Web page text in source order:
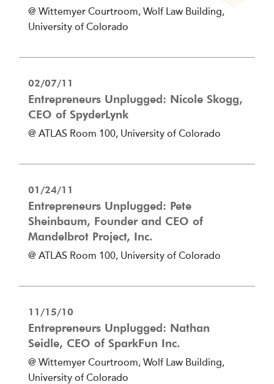
@ Wittemyer Courtroom, Wolf Law Building,
University of Colorado
02/07/11
Entrepreneurs Unplugged: Nicole Skogg,
CEO of SpyderLynk
@ ATLAS Room 100, University of Colorado
01/24/11
Entrepreneurs Unplugged: Pete
Sheinbaum, Founder and CEO of
Mandelbrot Project, Inc.
@ ATLAS Room 100, University of Colorado
11/15/10
Entrepreneurs Unplugged: Nathan
Seidle, CEO of SparkFun Inc.
@ Wittemyer Courtroom, Wolf Law Building,
University of Colorado